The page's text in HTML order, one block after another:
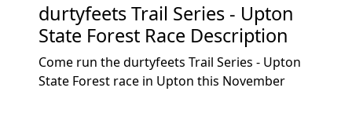
durtyfeets Trail Series - Upton
State Forest Race Description
Come run the durtyfeets Trail Series - Upton
State Forest race in Upton this November